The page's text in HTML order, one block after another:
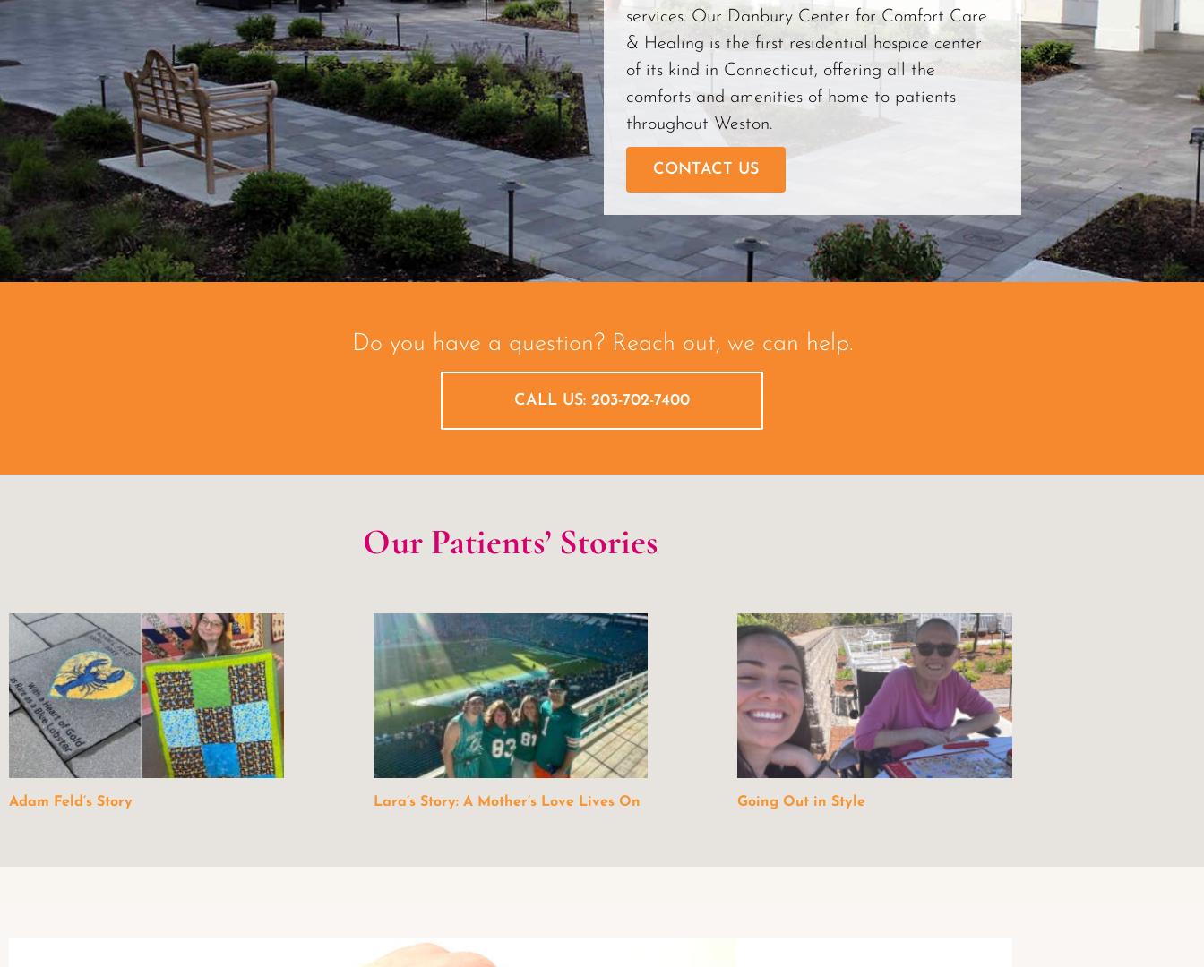
services. Our Danbury Center for Comfort Care
& Healing is the first residential hospice center
of its kind in Connecticut, offering all the
comforts and amenities of home to patients
throughout Weston.
CONTACT US
Do you have a question? Reach out, we can help.
CALL US: 203-702-7400
Our Patients’ Stories
Adam Feld’s Story Lara’s Story: A Mother’s Love Lives On Going Out in Style